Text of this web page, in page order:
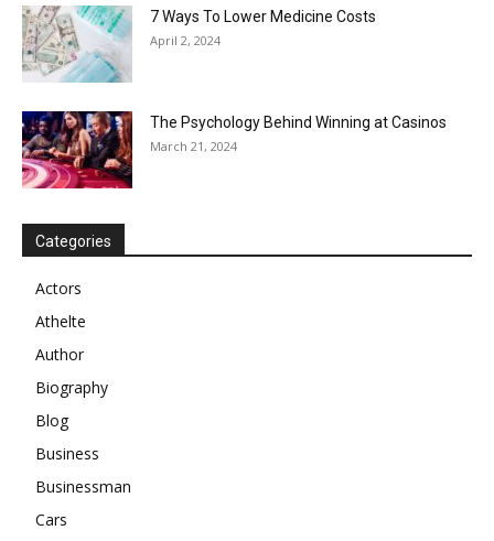
7 Ways To Lower Medicine Costs
April 2, 2024
The Psychology Behind Winning at Casinos
March 21, 2024
Categories
Actors
Athelte
Author
Biography
Blog
Business
Businessman
Cars